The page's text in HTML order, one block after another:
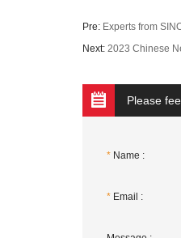
Pre: Experts from
Next: 2023 Chinese
Please
* Name :
* Email :